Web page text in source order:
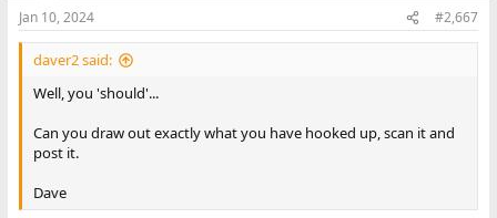
Jan 10, 2024 #2,667
daver2 said:
Well, you 'should'...
Can you draw out exactly what you have hooked up, scan it and
post it.
Dave